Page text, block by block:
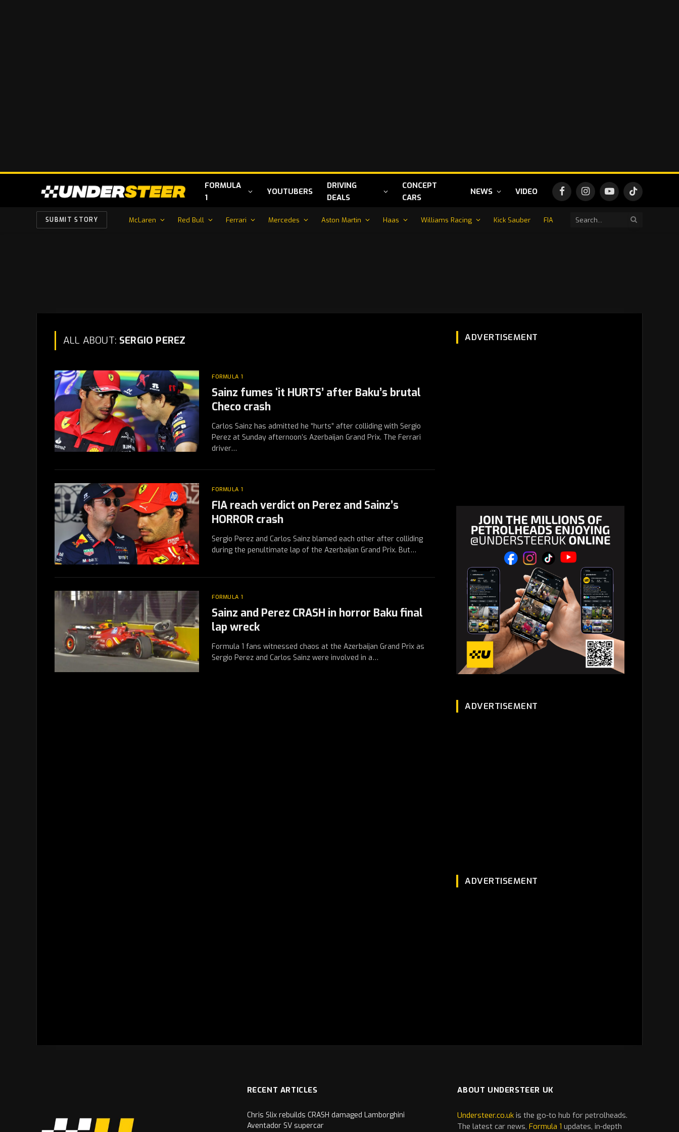
FORMULA
1
YOUTUBERS
DRIVING
DEALS
CONCEPT
CARS
NEWS VIDEO FacebookInstagramYouTubeTikTok
SUBMIT STORY McLaren Red Bull Ferrari Mercedes Aston Martin Haas Williams Racing Kick Sauber FIA
ALL ABOUT: SERGIO PEREZ
FORMULA 1
Sainz fumes ‘it HURTS’ after Baku’s brutal
Checo crash
Carlos Sainz has admitted he “hurts” after colliding with Sergio
Perez at Sunday afternoon’s Azerbaijan Grand Prix. The Ferrari
driver…
FORMULA 1
FIA reach verdict on Perez and Sainz’s
HORROR crash
Sergio Perez and Carlos Sainz blamed each other after colliding
during the penultimate lap of the Azerbaijan Grand Prix. But…
FORMULA 1
Sainz and Perez CRASH in horror Baku final
lap wreck
Formula 1 fans witnessed chaos at the Azerbaijan Grand Prix as
Sergio Perez and Carlos Sainz were involved in a…
ADVERTISEMENT
ADVERTISEMENT
ADVERTISEMENT
RECENT ARTICLES
Chris Slix rebuilds CRASH damaged Lamborghini
Aventador SV supercar
ABOUT UNDERSTEER UK
Understeer.co.uk is the go-to hub for petrolheads.
The latestcar news,Formula 1 updates, in-depth